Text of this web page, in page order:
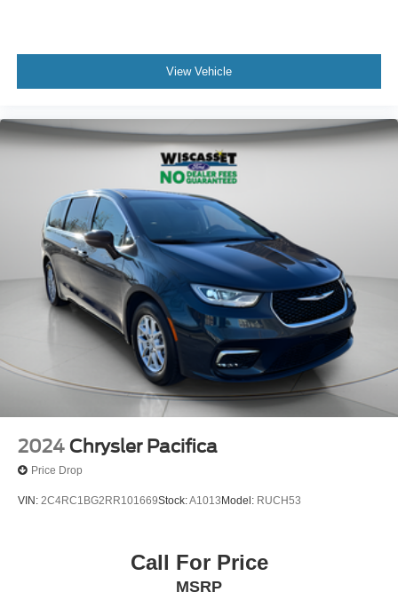
View Vehicle
2024 Chrysler Pacifica
Price Drop
VIN: 2C4RC1BG2RR101669Stock:A1013 Model: RUCH53
Call For Price
MSRP